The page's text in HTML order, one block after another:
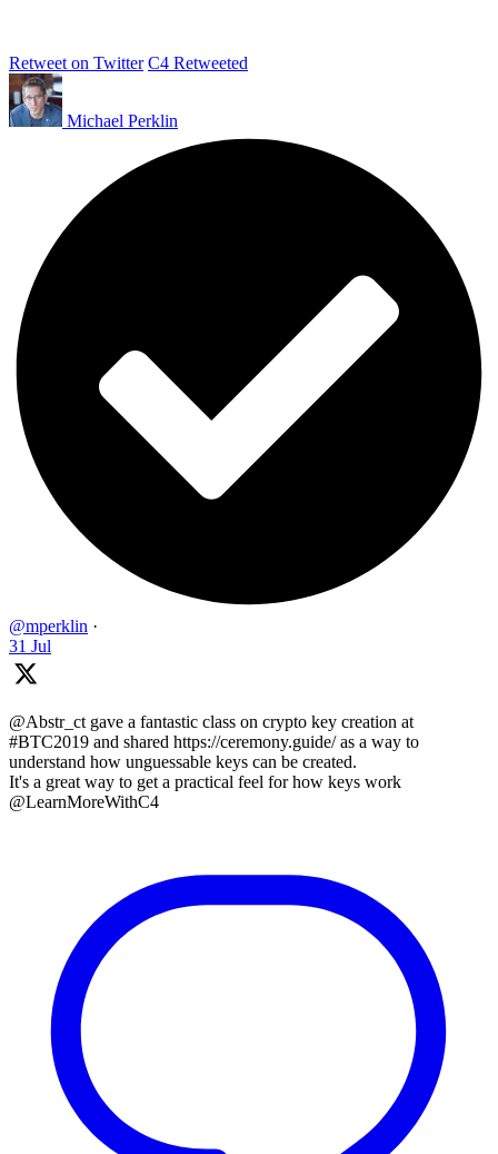
Retweet on Twitter C4 Retweeted
Michael Perklin
@mperklin ·
31 Jul
@Abstr_ct gave a fantastic class on crypto key creation at
#BTC2019 and shared https://ceremony.guide/ as a way to
understand how unguessable keys can be created.
It's a great way to get a practical feel for how keys work
@LearnMoreWithC4